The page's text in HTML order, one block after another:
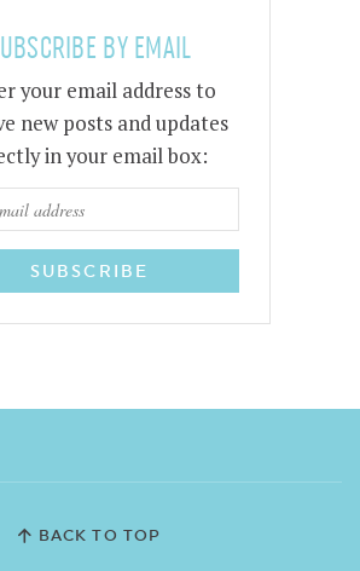
BY EMAIL
your email address to
new posts and updates
in your email box:
BACK TO TOP